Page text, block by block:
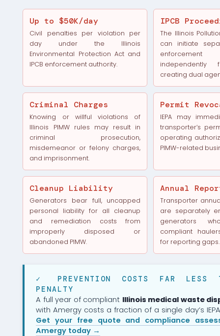
Up to $50K/day
Civil penalties per violation per
day under the Illinois
Environmental Protection Act and
IPCB enforcement authority.
IPCB
The Illinois
can initiate
enforcement
creating dual
Criminal Charges
Knowing or willful violations of
Illinois PIMW rules may result in
criminal prosecution,
misdemeanor or felony charges,
and imprisonment.
Permit
IEPA may
transporter’s
operating
PIMW-related
Cleanup Liability
Generators bear full, uncapped
personal liability for all cleanup
and remediation costs from
improperly disposed or
abandoned PIMW.
Annual
Transporter
are separately
generators
compliant
for reporting gaps.
✓ PREVENTION COSTS FAR LESS
PENALTY
A full year of compliant Illinois medical waste
with Amergy costs a fraction of a single day’s
Get your free quote and compliance
Amergy today →